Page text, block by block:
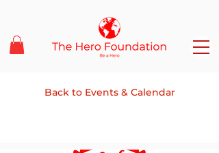
Back to Events & Calendar